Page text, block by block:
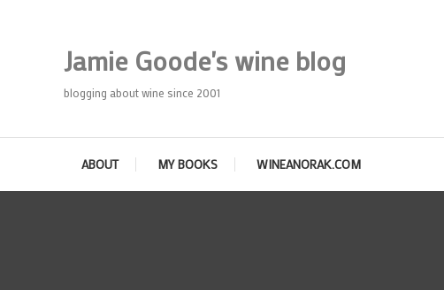
Jamie Goode's wine blog
blogging about wine since 2001
ABOUT MY BOOKS WINEANORAK.COM